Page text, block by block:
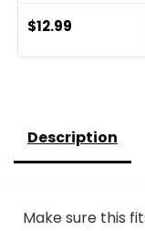
$12.99
Description
Make sure this